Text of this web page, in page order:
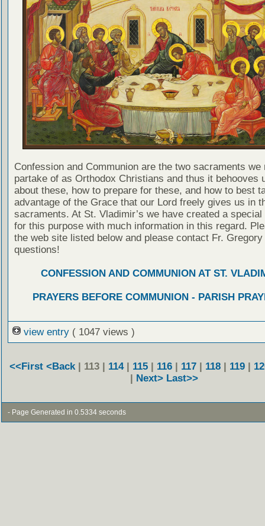
Confession and Communion are the two sacraments we
partake of as Orthodox Christians and thus it behooves
about these, how to prepare for these, and how to best
advantage of the Grace that our Lord freely gives us in
sacraments. At St. Vladimir’s we have created a special
for this purpose with much information in this regard.
the web site listed below and please contact Fr. Gregory
questions!
CONFESSION AND COMMUNION AT ST.
PRAYERS BEFORE COMMUNION - PARISH
view entry ( 1047 views )
<<First <Back | 113 | 114| 115| 116| 117| 118| 119|
| Next> Last>>
- Page Generated in 0.5334 seconds